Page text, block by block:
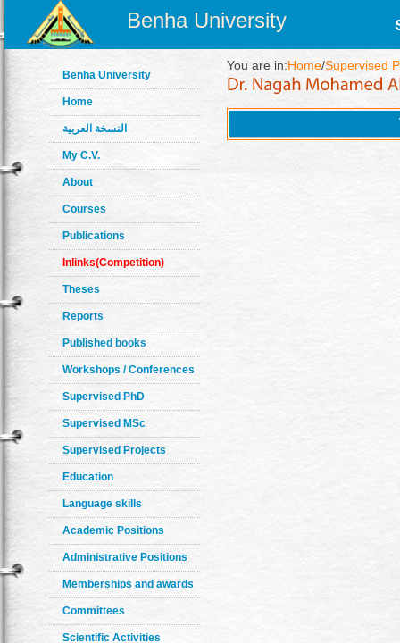
Benha University
Benha University
Home
النسخة العربية
My C.V.
About
Courses
Publications
Inlinks(Competition)
Theses
Reports
Published books
Workshops / Conferences
Supervised PhD
Supervised MSc
Supervised Projects
Education
Language skills
Academic Positions
Administrative Positions
Memberships and awards
Committees
Scientific Activities
You are in:Home/Supervised